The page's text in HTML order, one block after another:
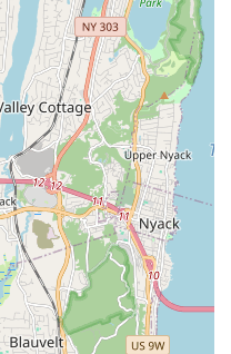
Its prime location on a
neighborhood ensures
the surrounding areas of
for quick stops or
including dogs, cats,
array of pet supplies,
find many of their
place. Furthermore, the
services, with detailed
provides a valuable
The most notable
pet owners, is the
clinics through VIP
and accessible way for New